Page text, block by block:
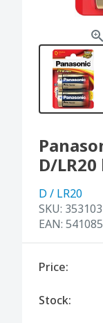
D/
D / LR20
SKU: 353103
EAN:
Price:
Stock: